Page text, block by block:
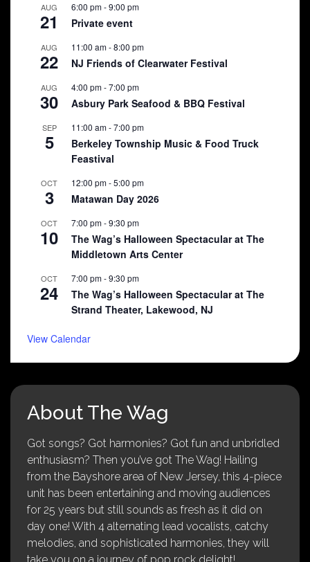
AUG
21
6:00 pm-9:00 pm
Private event
AUG
22
11:00 am-8:00 pm
NJ Friends of Clearwater Festival
AUG
30
4:00 pm-7:00 pm
Asbury Park Seafood & BBQ Festival
SEP
5
11:00 am-7:00 pm
Berkeley Township Music & Food Truck
Feastival
OCT
3
12:00 pm-5:00 pm
Matawan Day 2026
OCT
10
7:00 pm-9:30 pm
The Wag’s Halloween Spectacular at The
Middletown Arts Center
OCT
24
7:00 pm-9:30 pm
The Wag’s Halloween Spectacular at The
Strand Theater, Lakewood, NJ
View Calendar
About The Wag
Got songs? Got harmonies? Got fun and unbridled
enthusiasm? Then you’ve got The Wag! Hailing
from the Bayshore area of New Jersey, this 4-piece
unit has been entertaining and moving audiences
for 25 years but still sounds as fresh as it did on
day one! With 4 alternating lead vocalists, catchy
melodies, and sophisticated harmonies, they will